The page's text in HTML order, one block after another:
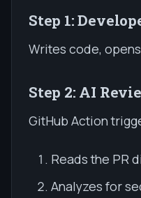
Step 1:
Writes code,
Step 2: AI
GitHub Action
Reads the PR
Analyzes for